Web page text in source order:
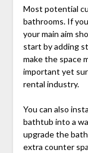
Most potential
bathrooms. If
your main aim
start by adding
make the space
important yet
rental industry.
You can also
bathtub into a
upgrade the
extra counter